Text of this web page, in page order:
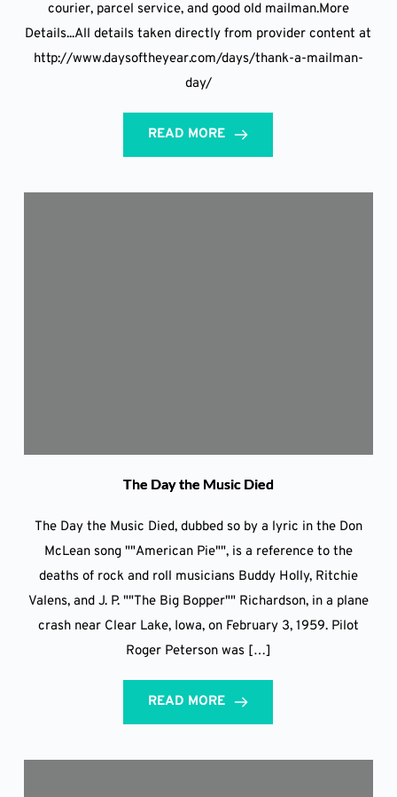
courier, parcel service, and good old mailman.More
Details...All details taken directly from provider content at
http://www.daysoftheyear.com/days/thank-a-mailman-
day/
READ MORE
The Day the Music Died
The Day the Music Died, dubbed so by a lyric in the Don
McLean song ""American Pie"", is a reference to the
deaths of rock and roll musicians Buddy Holly, Ritchie
Valens, and J. P. ""The Big Bopper"" Richardson, in a plane
crash near Clear Lake, Iowa, on February 3, 1959. Pilot
Roger Peterson was […]
READ MORE